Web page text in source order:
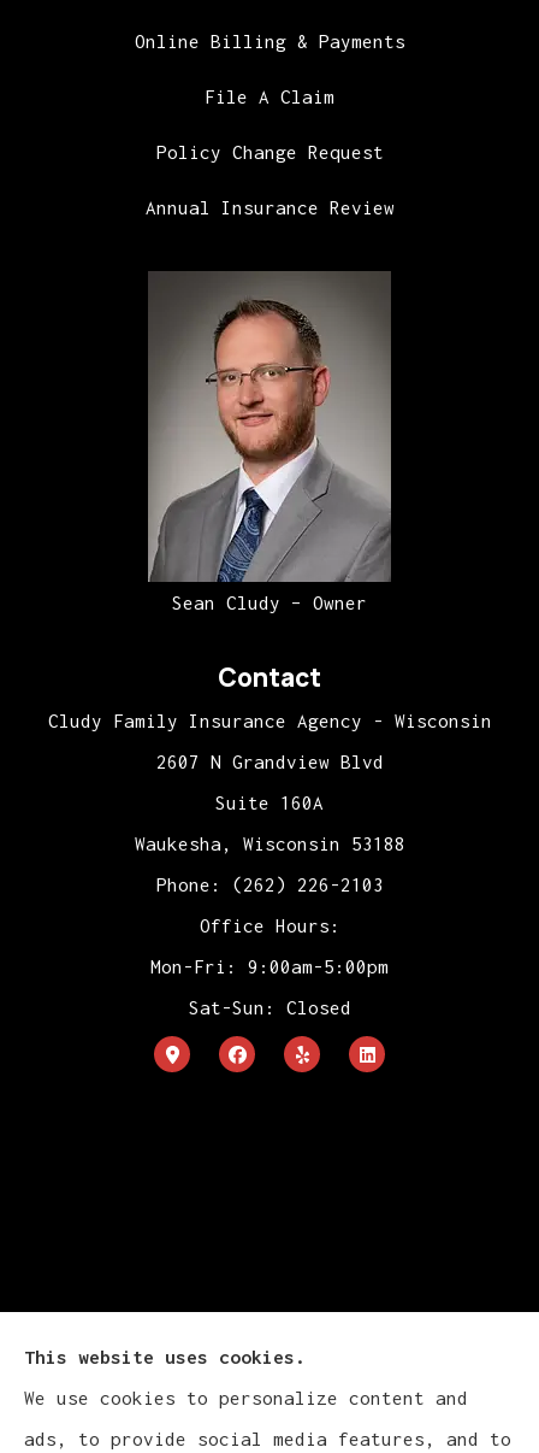
Online Billing & Payments
File A Claim
Policy Change Request
Annual Insurance Review
Sean Cludy – Owner
Contact
Cludy Family Insurance Agency - Wisconsin
2607 N Grandview Blvd
Suite 160A
Waukesha, Wisconsin 53188
Phone: (262) 226-2103
Office Hours:
Mon-Fri: 9:00am-5:00pm
Sat-Sun: Closed
Cludy Family Insurance Agency - Wisconsin
This website uses cookies.
We use cookies to personalize content and
ads, to provide social media features, and to